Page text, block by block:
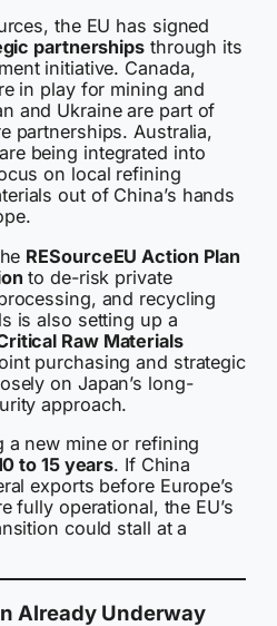
the EU has signed
partnerships through its
initiative. Canada,
in play for mining and
and Ukraine are part of
partnerships. Australia,
being integrated into
on local refining
out of China’s hands
RESourceEU Action Plan
to de-risk private
and recycling
is also setting up a
Raw Materials
purchasing and strategic
on Japan’s long-
approach.
a new mine or refining
to 15 years. If China
exports before Europe’s
fully operational, the EU’s
could stall at a
Already Underway